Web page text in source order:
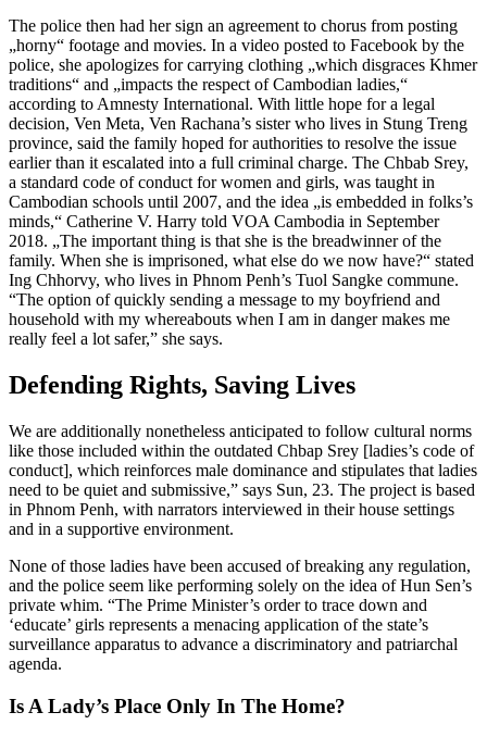
The police then had her sign an agreement to chorus from posting
„horny“ footage and movies. In a video posted to Facebook by the
police, she apologizes for carrying clothing „which disgraces Khmer
traditions“ and „impacts the respect of Cambodian ladies,“
according to Amnesty International. With little hope for a legal
decision, Ven Meta, Ven Rachana’s sister who lives in Stung Treng
province, said the family hoped for authorities to resolve the issue
earlier than it escalated into a full criminal charge. The Chbab Srey,
a standard code of conduct for women and girls, was taught in
Cambodian schools until 2007, and the idea „is embedded in folks’s
minds,“ Catherine V. Harry told VOA Cambodia in September
2018. „The important thing is that she is the breadwinner of the
family. When she is imprisoned, what else do we now have?“ stated
Ing Chhorvy, who lives in Phnom Penh’s Tuol Sangke commune.
“The option of quickly sending a message to my boyfriend and
household with my whereabouts when I am in danger makes me
really feel a lot safer,” she says.
Defending Rights, Saving Lives
We are additionally nonetheless anticipated to follow cultural norms
like those included within the outdated Chbap Srey [ladies’s code of
conduct], which reinforces male dominance and stipulates that ladies
need to be quiet and submissive,” says Sun, 23. The project is based
in Phnom Penh, with narrators interviewed in their house settings
and in a supportive environment.
None of those ladies have been accused of breaking any regulation,
and the police seem like performing solely on the idea of Hun Sen’s
private whim. “The Prime Minister’s order to trace down and
‘educate’ girls represents a menacing application of the state’s
surveillance apparatus to advance a discriminatory and patriarchal
agenda.
Is A Lady’s Place Only In The Home?